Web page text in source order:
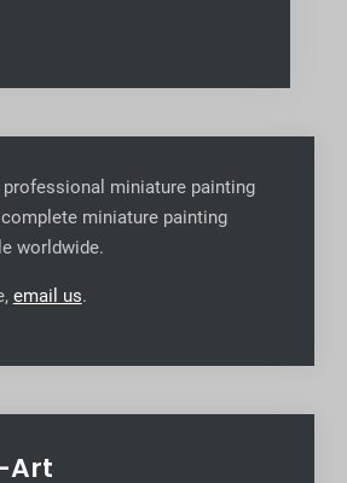
miniature painting
miniature painting
worldwide.
email us.
Art